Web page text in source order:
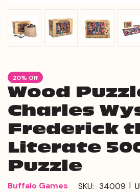
20% Off
Wood
Charles
Frederick
Literate
Puzzle
Buffalo Games SKU: 34009 |